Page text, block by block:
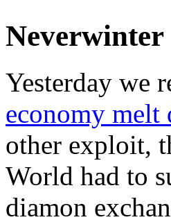
Yesterday we
economy
other exploit,
World had to
diamon